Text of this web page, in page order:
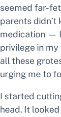
seemed far-
parents didn’t
medication —
privilege in
all these
urging me to
I started
head. It